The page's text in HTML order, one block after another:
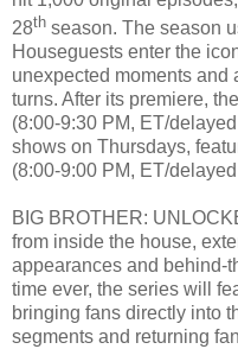
28th season. The season
Houseguests enter the
unexpected moments and
turns. After its premiere,
(8:00-9:30 PM, ET/
shows on Thursdays,
(8:00-9:00 PM, ET/
BIG BROTHER:
from inside the house,
appearances and behind-
time ever, the series will
bringing fans directly into
segments and returning